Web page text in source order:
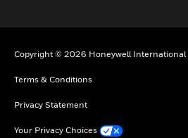
Copyright © 2026 Honeywell International
Terms & Conditions
Privacy Statement
Your Privacy Choices